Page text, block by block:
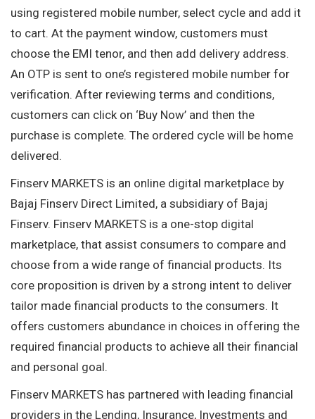
using registered mobile number, select cycle and add it
to cart. At the payment window, customers must
choose the EMI tenor, and then add delivery address.
An OTP is sent to one’s registered mobile number for
verification. After reviewing terms and conditions,
customers can click on ‘Buy Now’ and then the
purchase is complete. The ordered cycle will be home
delivered.
Finserv MARKETS is an online digital marketplace by
Bajaj Finserv Direct Limited, a subsidiary of Bajaj
Finserv. Finserv MARKETS is a one-stop digital
marketplace, that assist consumers to compare and
choose from a wide range of financial products. Its
core proposition is driven by a strong intent to deliver
tailor made financial products to the consumers. It
offers customers abundance in choices in offering the
required financial products to achieve all their financial
and personal goal.
Finserv MARKETS has partnered with leading financial
providers in the Lending, Insurance, Investments and